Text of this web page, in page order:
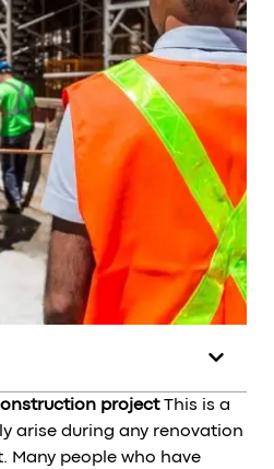
projectThis is a
arise during any renovation
Many people who have